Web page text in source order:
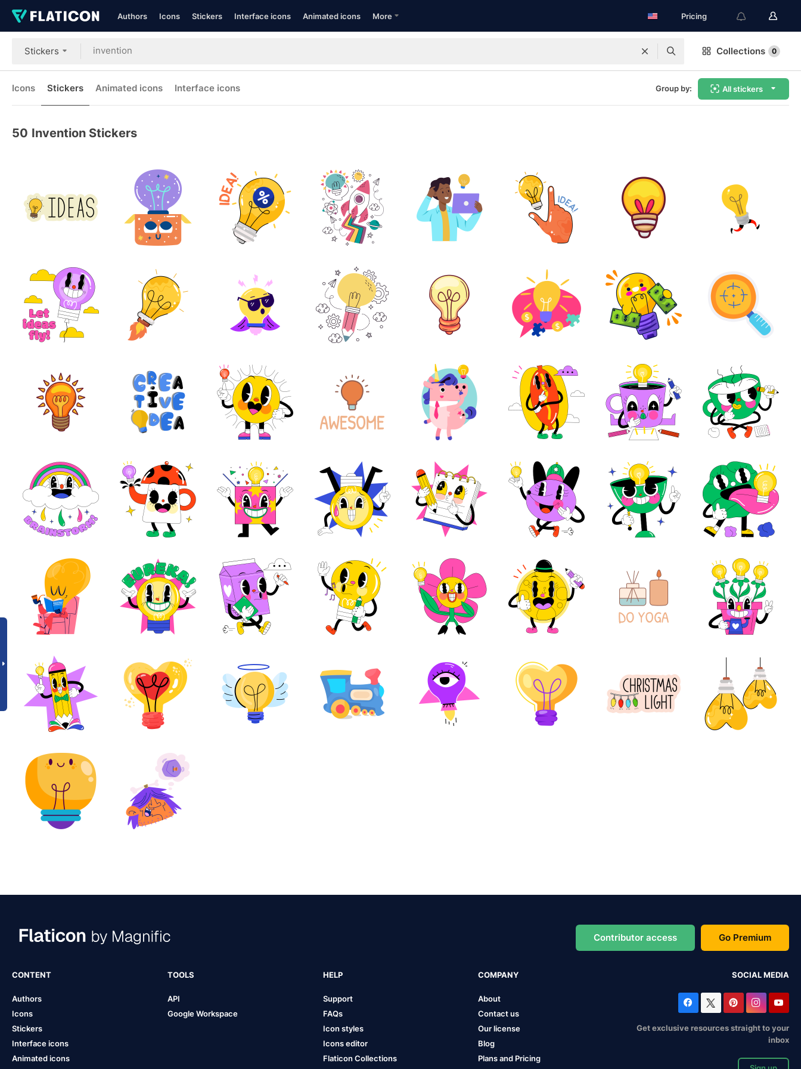
Authors Icons Stickers Interface icons Animated icons More Pricing
Stickers Collections 0
Icons Stickers Animated icons Interface icons Group by: All stickers
50 Invention Stickers
Contributor access Go Premium
CONTENT
Authors
Icons
Stickers
Interface icons
Animated icons
TOOLS
API
Google Workspace
HELP
Support
FAQs
Icon styles
Icons editor
Flaticon Collections
COMPANY
About
Contact us
Our license
Blog
Plans and Pricing
SOCIAL MEDIA
Get exclusive resources straight to your
inbox